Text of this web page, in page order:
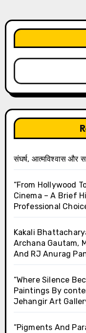
संघर्ष, आत्मविश्वास और
“From Hollywood
Cinema – A Brief
Professional
Kakali
Archana Gautam,
And RJ Anurag
“Where Silence
Paintings By
Jehangir Art
“Pigments And